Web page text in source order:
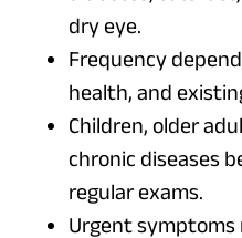
dry eye.
Frequency
health, and
Children, older
chronic diseases
regular exams.
Urgent